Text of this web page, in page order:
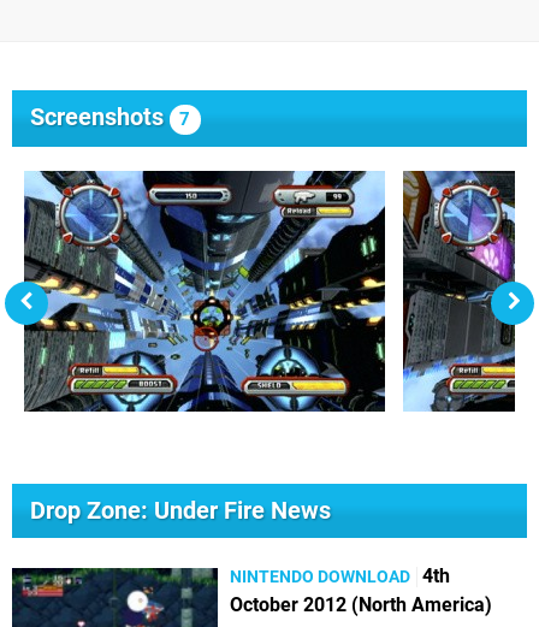
Screenshots 7
Drop Zone: Under Fire News
NINTENDO DOWNLOAD 4th
October 2012 (North America)